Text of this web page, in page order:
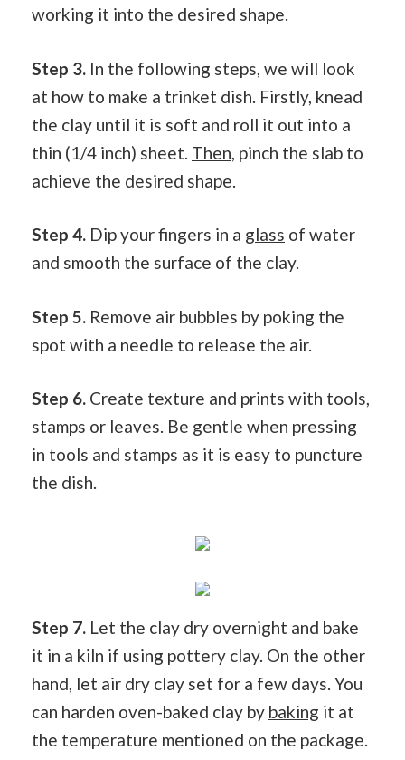
working it into the desired shape.
Step 3. In the following steps, we will look
at how to make a trinket dish. Firstly, knead
the clay until it is soft and roll it out into a
thin (1/4 inch) sheet. Then, pinch the slab to
achieve the desired shape.
Step 4. Dip your fingers in a glass of water
and smooth the surface of the clay.
Step 5. Remove air bubbles by poking the
spot with a needle to release the air.
Step 6. Create texture and prints with tools,
stamps or leaves. Be gentle when pressing
in tools and stamps as it is easy to puncture
the dish.
Step 7. Let the clay dry overnight and bake
it in a kiln if using pottery clay. On the other
hand, let air dry clay set for a few days. You
can harden oven-baked clay by baking it at
the temperature mentioned on the package.